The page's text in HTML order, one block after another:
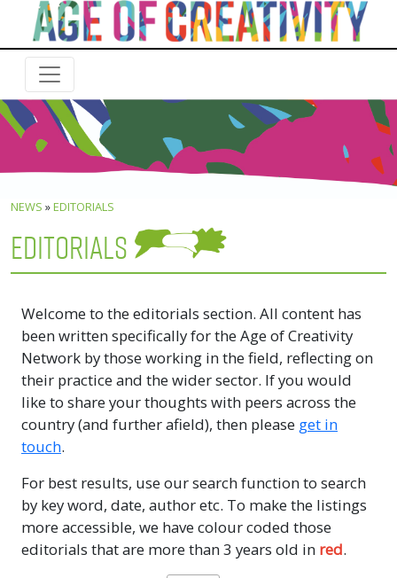
NEWS »EDITORIALS
EDITORIALS
Welcome to the editorials section. All content has
been written specifically for the Age of Creativity
Network by those working in the field, reflecting on
their practice and the wider sector. If you would
like to share your thoughts with peers across the
country (and further afield), then please get in
touch.
For best results, use our search function to search
by key word, date, author etc. To make the listings
more accessible, we have colour coded those
editorials that are more than 3 years old in red.